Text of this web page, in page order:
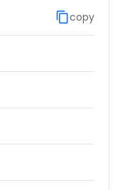
content_copycopy